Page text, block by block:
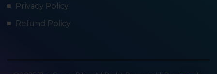
Privacy Policy
Refund Policy